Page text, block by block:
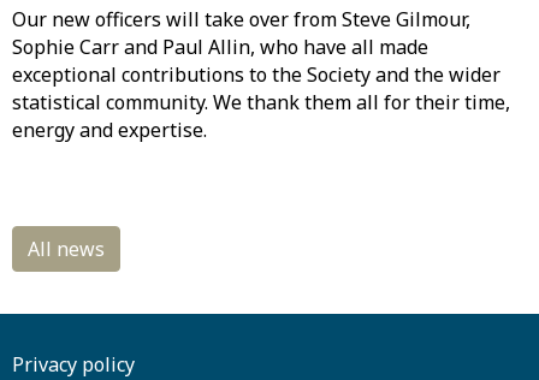
Our new officers will take over from Steve Gilmour,
Sophie Carr and Paul Allin, who have all made
exceptional contributions to the Society and the wider
statistical community. We thank them all for their time,
energy and expertise.
Privacy policy